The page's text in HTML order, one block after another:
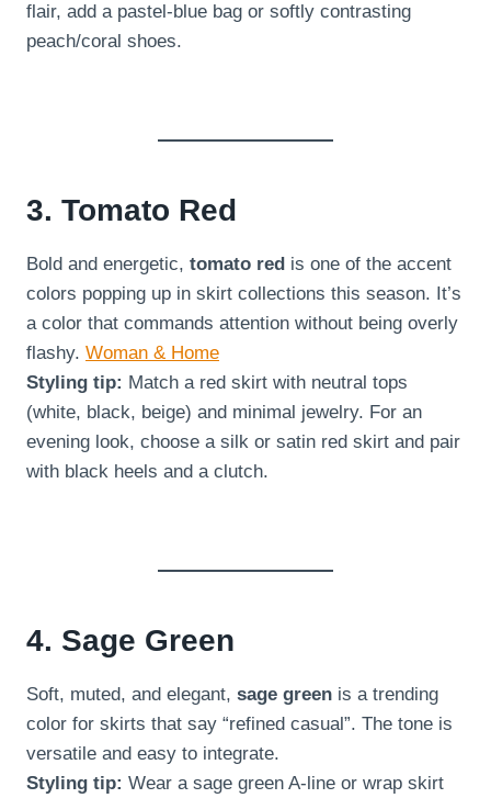
flair, add a pastel-blue bag or softly contrasting
peach/coral shoes.
3. Tomato Red
Bold and energetic, tomato red is one of the accent
colors popping up in skirt collections this season. It’s
a color that commands attention without being overly
flashy. Woman & Home
Styling tip: Match a red skirt with neutral tops
(white, black, beige) and minimal jewelry. For an
evening look, choose a silk or satin red skirt and pair
with black heels and a clutch.
4. Sage Green
Soft, muted, and elegant, sage green is a trending
color for skirts that say “refined casual”. The tone is
versatile and easy to integrate.
Styling tip: Wear a sage green A-line or wrap skirt